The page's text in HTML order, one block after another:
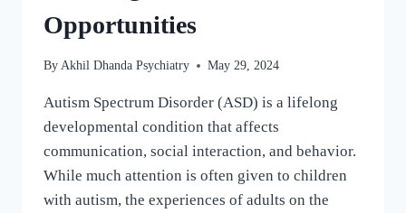
Opportunities
By Akhil Dhanda Psychiatry May 29, 2024
Autism Spectrum Disorder (ASD) is a lifelong
developmental condition that affects
communication, social interaction, and behavior.
While much attention is often given to children
with autism, the experiences of adults on the